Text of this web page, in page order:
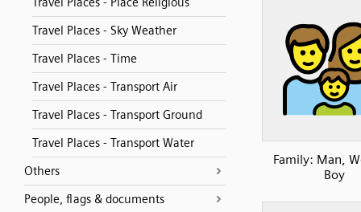
Travel Places - Sky Weather
Travel Places - Time
Travel Places - Transport Air
Travel Places - Transport Ground
Travel Places - Transport Water
Others
People, flags & documents
Family: Man,
Boy